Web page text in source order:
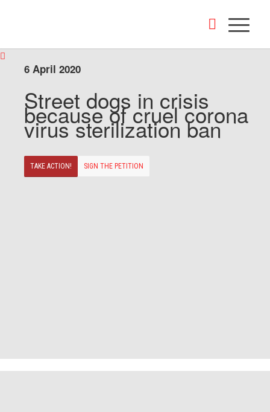
6 April 2020
Street dogs in crisis
because of cruel corona
virus sterilization ban
TAKE ACTION! SIGN THE PETITION